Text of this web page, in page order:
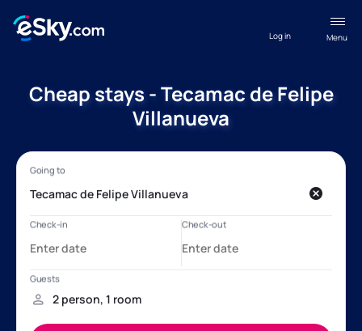
Menu
Log in
Cheap stays - Tecamac de Felipe
Villanueva